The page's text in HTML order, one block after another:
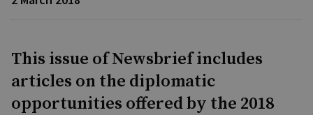
This issue of Newsbrief includes
articles on the diplomatic
opportunities offered by the 2018